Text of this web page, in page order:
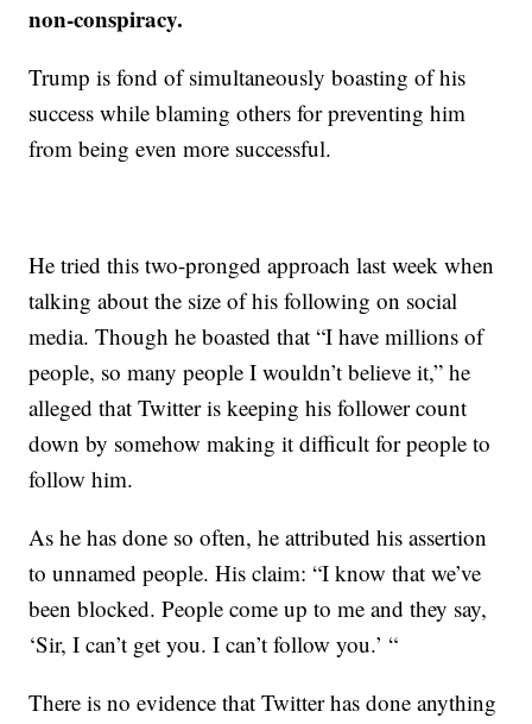
non-conspiracy.
Trump is fond of simultaneously boasting of his
success while blaming others for preventing him
from being even more successful.
He tried this two-pronged approach last week when
talking about the size of his following on social
media. Though he boasted that “I have millions of
people, so many people I wouldn’t believe it,” he
alleged that Twitter is keeping his follower count
down by somehow making it difficult for people to
follow him.
As he has done so often, he attributed his assertion
to unnamed people. His claim: “I know that we’ve
been blocked. People come up to me and they say,
‘Sir, I can’t get you. I can’t follow you.’ “
There is no evidence that Twitter has done anything